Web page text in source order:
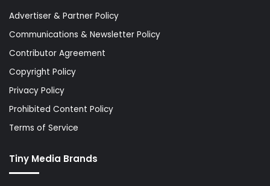
Advertiser & Partner Policy
Communications & Newsletter Policy
Contributor Agreement
Copyright Policy
Privacy Policy
Prohibited Content Policy
Terms of Service
Tiny Media Brands